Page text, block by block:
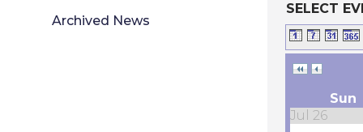
Archived News
SELECT
Sun
Jul 26